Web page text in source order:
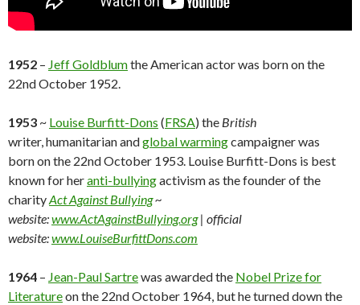
1952 – Jeff Goldblumthe American actor was born on the
22nd October 1952.
1953 ~ Louise Burfitt-Dons (FRSA) the British
writer, humanitarian andglobal warmingcampaigner was
born on the 22nd October 1953. Louise Burfitt-Dons is best
known for heranti-bullyingactivism as the founder of the
charityAct Against Bullying~
website:www.ActAgainstBullying.org| official
website:www.LouiseBurfittDons.com
1964 – Jean-Paul Sartrewas awarded the Nobel Prize for
Literatureon the 22nd October 1964, but he turned down the